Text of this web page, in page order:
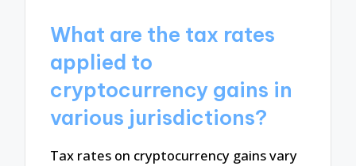
What are the tax rates
applied to
cryptocurrency gains in
various jurisdictions?
Tax rates on cryptocurrency gains vary